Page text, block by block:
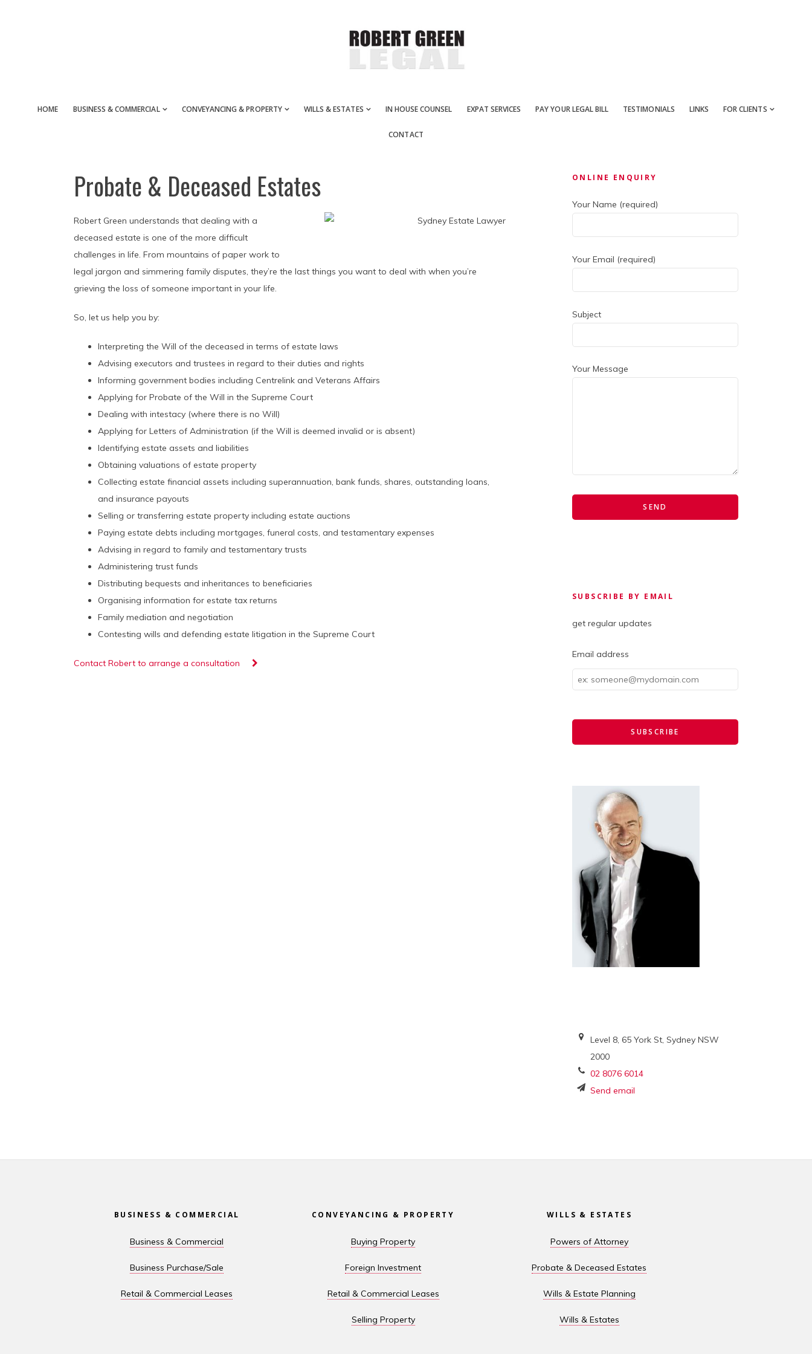
HOME BUSINESS & COMMERCIAL CONVEYANCING & PROPERTY WILLS & ESTATES IN HOUSE COUNSEL EXPAT SERVICES PAY YOUR LEGAL BILL TESTIMONIALS LINKS FOR CLIENTS
CONTACT
Probate & Deceased Estates
Robert Green understands that dealing with a
deceased estate is one of the more difficult
challenges in life. From mountains of paper work to
legal jargon and simmering family disputes, they’re the last things you want to deal with when you’re
grieving the loss of someone important in your life.
So, let us help you by:
Interpreting the Will of the deceased in terms of estate laws
Advising executors and trustees in regard to their duties and rights
Informing government bodies including Centrelink and Veterans Affairs
Applying for Probate of the Will in the Supreme Court
Dealing with intestacy (where there is no Will)
Applying for Letters of Administration (if the Will is deemed invalid or is absent)
Identifying estate assets and liabilities
Obtaining valuations of estate property
Collecting estate financial assets including superannuation, bank funds, shares, outstanding loans,
and insurance payouts
Selling or transferring estate property including estate auctions
Paying estate debts including mortgages, funeral costs, and testamentary expenses
Advising in regard to family and testamentary trusts
Administering trust funds
Distributing bequests and inheritances to beneficiaries
Organising information for estate tax returns
Family mediation and negotiation
Contesting wills and defending estate litigation in the Supreme Court
Contact Robert to arrange a consultation
Primary
Sidebar
ONLINE ENQUIRY
Your Name (required)
Your Email (required)
Subject
Your Message
SUBSCRIBE BY EMAIL
get regular updates
Email address
Email
address
Level 8, 65 York St, Sydney NSW
2000
02 8076 6014
Send email
BUSINESS & COMMERCIAL
Business & Commercial
Business Purchase/Sale
Retail & Commercial Leases
CONVEYANCING & PROPERTY
Buying Property
Foreign Investment
Retail & Commercial Leases
Selling Property
WILLS & ESTATES
Powers of Attorney
Probate & Deceased Estates
Wills & Estate Planning
Wills & Estates